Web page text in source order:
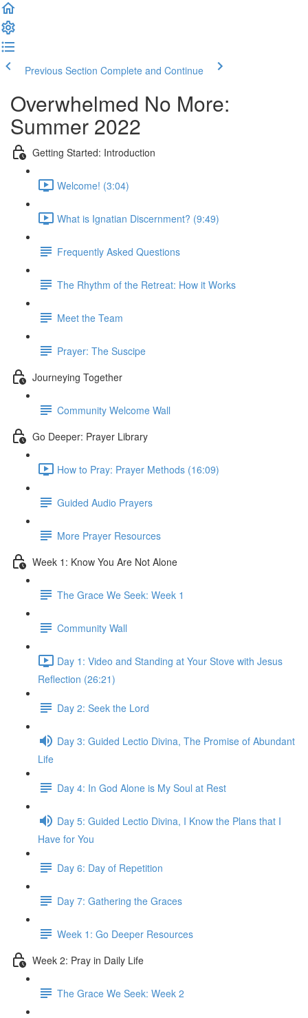
Previous Section Complete and Continue
Overwhelmed No More:
Summer 2022
Getting Started: Introduction
Welcome! (3:04)
What is Ignatian Discernment? (9:49)
Frequently Asked Questions
The Rhythm of the Retreat: How it Works
Meet the Team
Prayer: The Suscipe
Journeying Together
Community Welcome Wall
Go Deeper: Prayer Library
How to Pray: Prayer Methods (16:09)
Guided Audio Prayers
More Prayer Resources
Week 1: Know You Are Not Alone
The Grace We Seek: Week 1
Community Wall
Day 1: Video and Standing at Your Stove with Jesus
Reflection (26:21)
Day 2: Seek the Lord
Day 3: Guided Lectio Divina, The Promise of Abundant
Life
Day 4: In God Alone is My Soul at Rest
Day 5: Guided Lectio Divina, I Know the Plans that I
Have for You
Day 6: Day of Repetition
Day 7: Gathering the Graces
Week 1: Go Deeper Resources
Week 2: Pray in Daily Life
The Grace We Seek: Week 2